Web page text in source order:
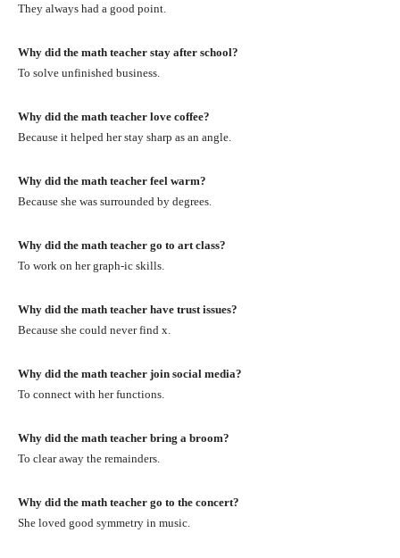
They always had a good point.
Why did the math teacher stay after school?
To solve unfinished business.
Why did the math teacher love coffee?
Because it helped her stay sharp as an angle.
Why did the math teacher feel warm?
Because she was surrounded by degrees.
Why did the math teacher go to art class?
To work on her graph-ic skills.
Why did the math teacher have trust issues?
Because she could never find x.
Why did the math teacher join social media?
To connect with her functions.
Why did the math teacher bring a broom?
To clear away the remainders.
Why did the math teacher go to the concert?
She loved good symmetry in music.